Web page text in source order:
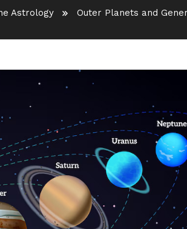
Astrology Outer Planets and